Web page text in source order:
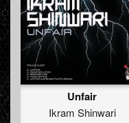
Unfair
Ikram Shinwari